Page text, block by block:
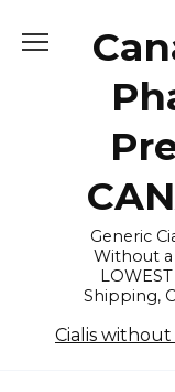
Generic
Without
Shipping,
Cialis